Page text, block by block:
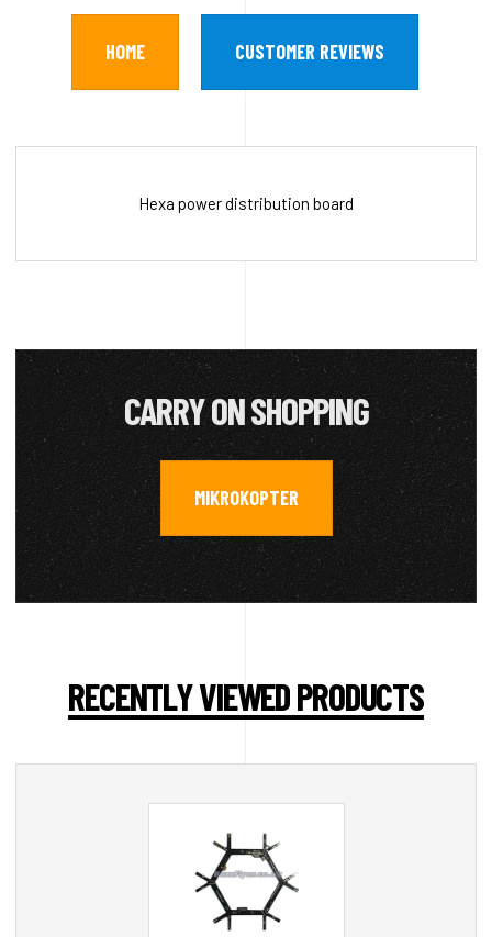
HOME CUSTOMER REVIEWS
Hexa power distribution board
CARRY ON SHOPPING
MIKROKOPTER
RECENTLY VIEWED PRODUCTS